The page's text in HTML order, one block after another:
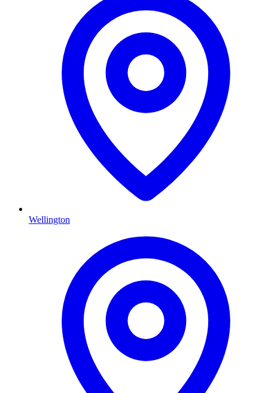
Wellington